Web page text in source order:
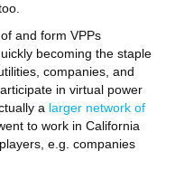
and form VPPs
becoming the staple
companies, and
in virtual power
a larger network of
to work in California
e.g. companies